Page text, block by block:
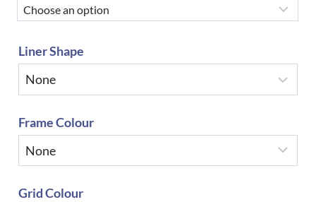
Liner Shape
Frame Colour
Grid Colour